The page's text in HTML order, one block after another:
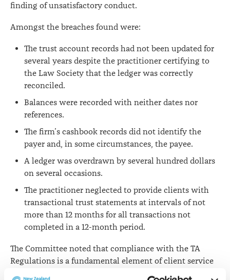
finding of unsatisfactory conduct.
Amongst the breaches found were:
The trust account records had not been updated for
several years despite the practitioner certifying to
the Law Society that the ledger was correctly
reconciled.
Balances were recorded with neither dates nor
references.
The firm’s cashbook records did not identify the
payer and, in some circumstances, the payee.
A ledger was overdrawn by several hundred dollars
on several occasions.
The practitioner neglected to provide clients with
transactional trust statements at intervals of not
more than 12 months for all transactions not
completed in a 12-month period.
The Committee noted that compliance with the TA
Regulations is a fundamental element of client service
and the Regulations are requirements that no partner or